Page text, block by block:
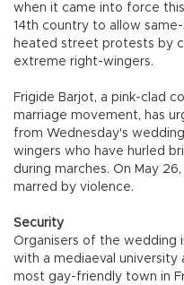
when it came into force
14th country to allow
heated street protests by
extreme right-wingers.
Frigide Barjot, a pink-clad
marriage movement, has
from Wednesday's
wingers who have hurled
during marches. On May
marred by violence.
Security
Organisers of the wedding
with a mediaeval
most gay-friendly town in